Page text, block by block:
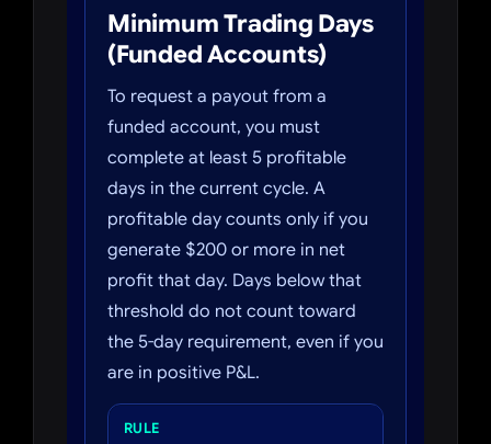
Minimum Trading Days
(Funded Accounts)
To request a payout from a
funded account, you must
complete at least 5 profitable
days in the current cycle. A
profitable day counts only if you
generate $200 or more in net
profit that day. Days below that
threshold do not count toward
the 5-day requirement, even if you
are in positive P&L.
RULE